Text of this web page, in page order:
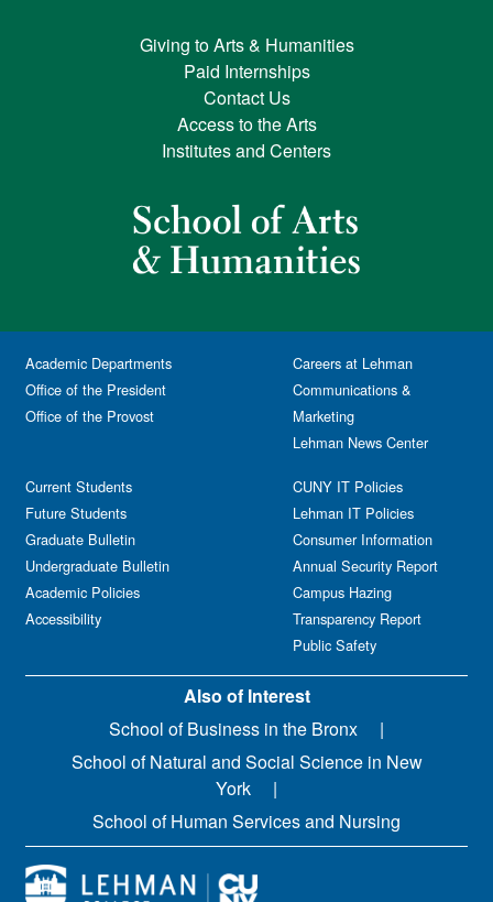
Giving to Arts & Humanities
Paid Internships
Contact Us
Access to the Arts
Institutes and Centers
Academic Departments
Office of the President
Office of the Provost
Current Students
Future Students
Graduate Bulletin
Undergraduate Bulletin
Academic Policies
Accessibility
Careers at Lehman
Communications &
Marketing
Lehman News Center
CUNY IT Policies
Lehman IT Policies
Consumer Information
Annual Security Report
Campus Hazing
Transparency Report
Public Safety
Also of Interest
School of Business in the Bronx
School of Natural and Social Science in New
York
School of Human Services and Nursing